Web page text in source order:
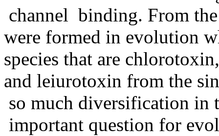
channel binding. From
were formed in evolution
species that are
and leiurotoxin from the
so much diversification in
important question for